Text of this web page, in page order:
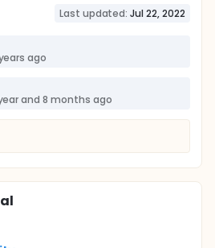
Last updated: Jul 22, 2022
ago
and 8 months ago